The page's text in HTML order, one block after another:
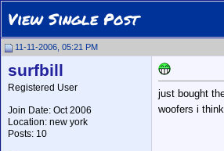
View Single Post
11-11-2006, 05:21 PM
surfbill
Registered User
Join Date: Oct 2006
Location: new york
Posts: 10
just bought
woofers i